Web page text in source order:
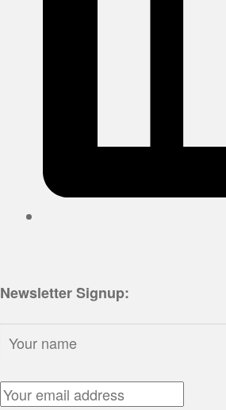
Newsletter Signup:
Email Address: